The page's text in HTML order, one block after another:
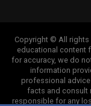
Copyright © All rights
educational content
for accuracy, we do
information
professional
facts and consult
responsible for any